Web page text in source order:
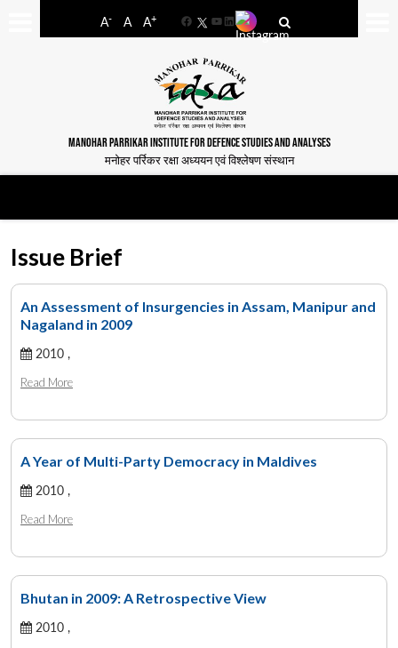
A- A A+
FacebookYouTube
LinkedIn
MANOHAR PARRIKAR INSTITUTE FOR DEFENCE STUDIES AND ANALYSES
मनोहर पर्रिकर रक्षा अध्ययन एवं विश्लेषण संस्थान
Issue Brief
An Assessment of Insurgencies in Assam, Manipur and
Nagaland in 2009
2010 ,
Read More
A Year of Multi-Party Democracy in Maldives
2010 ,
Read More
Bhutan in 2009: A Retrospective View
2010 ,